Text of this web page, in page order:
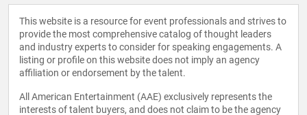
This website is a resource for event professionals and strives to
provide the most comprehensive catalog of thought leaders
and industry experts to consider for speaking engagements. A
listing or profile on this website does not imply an agency
affiliation or endorsement by the talent.
All American Entertainment (AAE) exclusively represents the
interests of talent buyers, and does not claim to be the agency